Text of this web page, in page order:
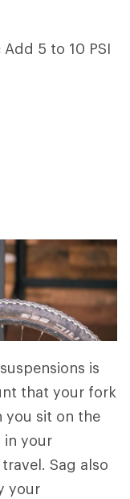
Add 5 to 10 PSI
is
that your fork
you sit on the
in your
Sag also
your